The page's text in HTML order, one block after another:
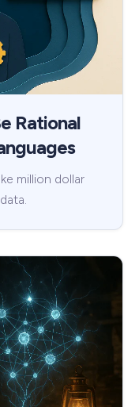
Rational
million dollar